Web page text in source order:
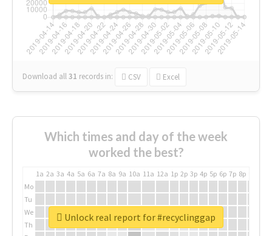
Download all31 records in: CSV Excel
Which times and day of the week
worked the best?
1a 2a 3a 4a 5a 6a 7a 8a 9a 10a 11a 12a 1p 2p 3p 4p 5p 6p 7p 8p
Mo
Tu
We
Th
Unlock real report for #recyclinggap